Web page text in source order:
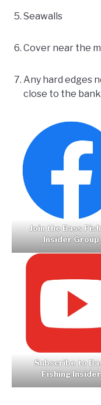
Seawalls
Cover near the
Any hard edges
close to the
Join the Bass
Insider Group
Subscribe to
Fishing Insider